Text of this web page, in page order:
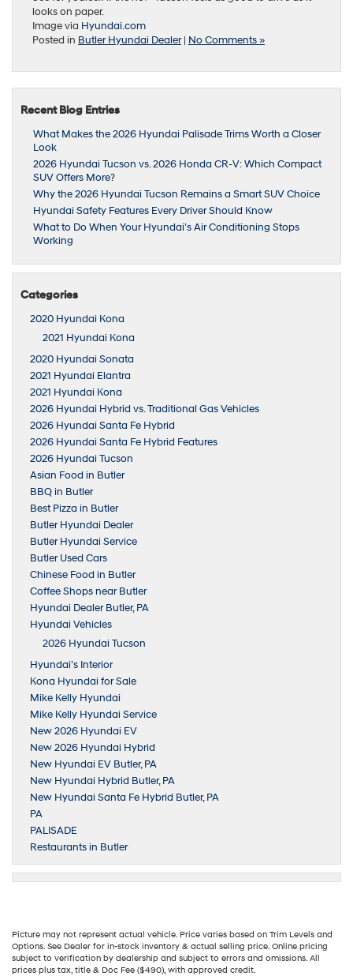
looks on paper.
Image via Hyundai.com
Posted in Butler Hyundai Dealer| No Comments »
Recent Blog Entries
What Makes the 2026 Hyundai Palisade Trims Worth a Closer
Look
2026 Hyundai Tucson vs. 2026 Honda CR-V: Which Compact
SUV Offers More?
Why the 2026 Hyundai Tucson Remains a Smart SUV Choice
Hyundai Safety Features Every Driver Should Know
What to Do When Your Hyundai’s Air Conditioning Stops
Working
Categories
2020 Hyundai Kona
2021 Hyundai Kona
2020 Hyundai Sonata
2021 Hyundai Elantra
2021 Hyundai Kona
2026 Hyundai Hybrid vs. Traditional Gas Vehicles
2026 Hyundai Santa Fe Hybrid
2026 Hyundai Santa Fe Hybrid Features
2026 Hyundai Tucson
Asian Food in Butler
BBQ in Butler
Best Pizza in Butler
Butler Hyundai Dealer
Butler Hyundai Service
Butler Used Cars
Chinese Food in Butler
Coffee Shops near Butler
Hyundai Dealer Butler, PA
Hyundai Vehicles
2026 Hyundai Tucson
Hyundai’s Interior
Kona Hyundai for Sale
Mike Kelly Hyundai
Mike Kelly Hyundai Service
New 2026 Hyundai EV
New 2026 Hyundai Hybrid
New Hyundai EV Butler, PA
New Hyundai Hybrid Butler, PA
New Hyundai Santa Fe Hybrid Butler, PA
PA
PALISADE
Restaurants in Butler
Picture may not represent actual vehicle. Price varies based on Trim Levels and
Options. See Dealer for in-stock inventory & actual selling price. Online pricing
subject to verification by dealership and subject to errors and omissions. All
prices plus tax, title & Doc Fee ($490), with approved credit.